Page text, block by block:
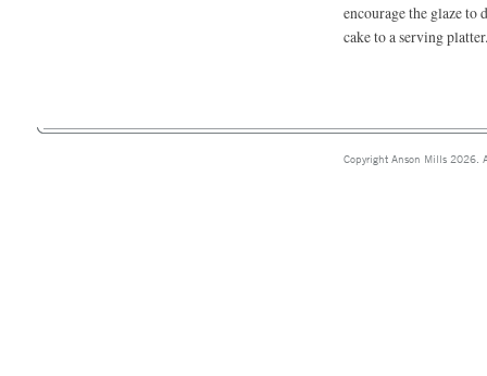
encourage the glaze to
cake to a serving
Copyright Anson Mills 2026.